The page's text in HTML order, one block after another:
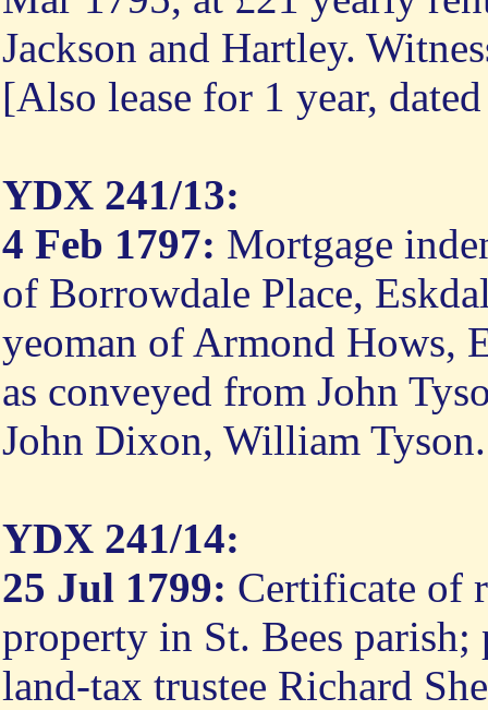
Jackson and Hartley.
[Also lease for 1 year,
YDX 241/13:
4 Feb 1797: Mortgage
of Borrowdale Place,
yeoman of Armond Hows,
as conveyed from John
John Dixon, William Tyson.
YDX 241/14:
25 Jul 1799: Certificate of
property in St. Bees parish;
land-tax trustee Richard